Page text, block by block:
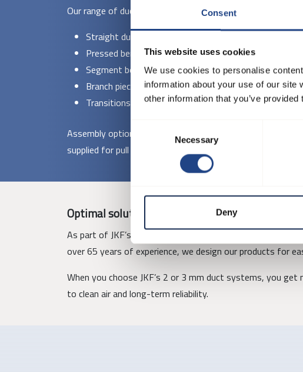
Consent
This website uses cookies
We use cookies to personalise
information about your use of our
other information that you’ve
Selection
Necessary
Deny
Our range of duct systems in 2 and 3 mm includes:
Straight ducts - Available in diameters from ø80 to
Pressed bends - With standard radii (R = 1.5 × D) in
Segment bends - Supplied in ø140 to ø1000 mm for
Branch pieces and T-pieces - Welded construction,
Transitions and special fittings - Manufactured to
Assembly options include pull rings, loose flanges, and
supplied for pull ring assembly, while larger components
Optimal solutions with JKF
As part of JKF’s one-stop-shop concept, these duct
over 65 years of experience, we design our products for
When you choose JKF’s 2 or 3 mm duct systems, you
to clean air and long-term reliability.